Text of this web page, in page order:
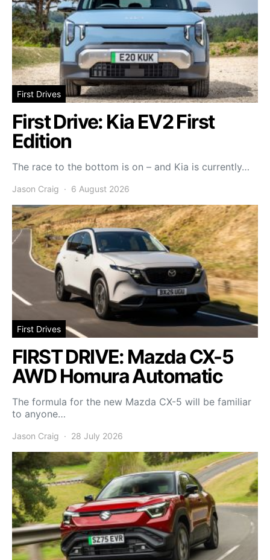
First Drives
First Drive: Kia EV2 First
Edition
The race to the bottom is on – and Kia is currently…
Jason Craig 6 August 2026
First Drives
FIRST DRIVE: Mazda CX-5
AWD Homura Automatic
The formula for the new Mazda CX-5 will be familiar
to anyone…
Jason Craig 28 July 2026